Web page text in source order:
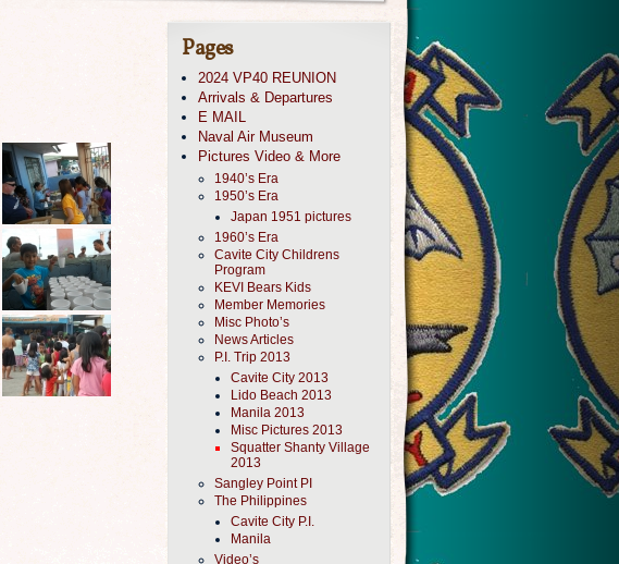
Pages
2024 VP40 REUNION
Arrivals & Departures
E MAIL
Naval Air Museum
Pictures Video & More
1940’s Era
1950’s Era
Japan 1951 pictures
1960’s Era
Cavite City Childrens
Program
KEVI Bears Kids
Member Memories
Misc Photo’s
News Articles
P.I. Trip 2013
Cavite City 2013
Lido Beach 2013
Manila 2013
Misc Pictures 2013
Squatter Shanty Village
2013
Sangley Point PI
The Philippines
Cavite City P.I.
Manila
Video’s